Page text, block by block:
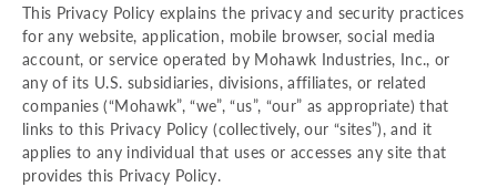
This Privacy Policy explains the privacy and security practices
for any website, application, mobile browser, social media
account, or service operated by Mohawk Industries, Inc., or
any of its U.S. subsidiaries, divisions, affiliates, or related
companies (“Mohawk”, “we”, “us”, “our” as appropriate) that
links to this Privacy Policy (collectively, our “sites”), and it
applies to any individual that uses or accesses any site that
provides this Privacy Policy.